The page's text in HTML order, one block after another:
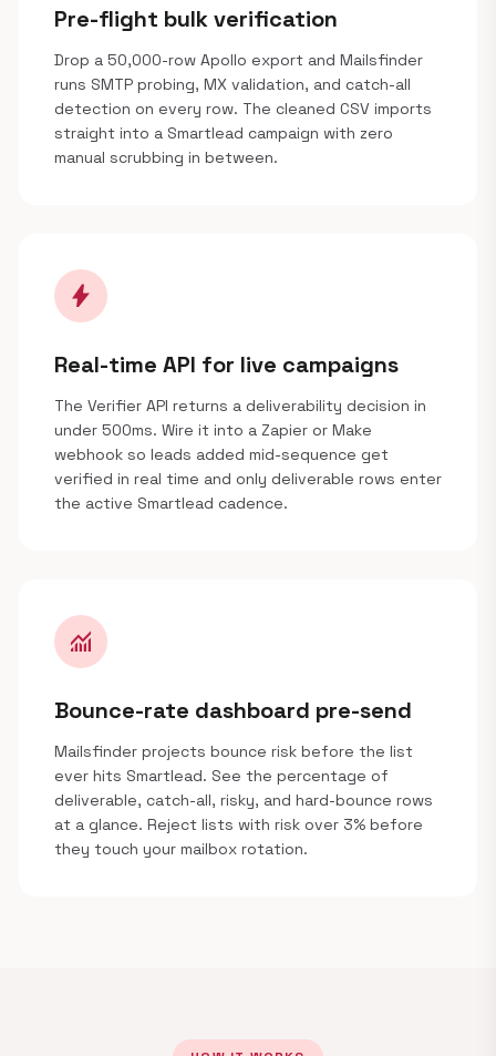
Pre-flight bulk verification
Drop a 50,000-row Apollo export and Mailsfinder
runs SMTP probing, MX validation, and catch-all
detection on every row. The cleaned CSV imports
straight into a Smartlead campaign with zero
manual scrubbing in between.
bolt
Real-time API for live campaigns
The Verifier API returns a deliverability decision in
under 500ms. Wire it into a Zapier or Make
webhook so leads added mid-sequence get
verified in real time and only deliverable rows enter
the active Smartlead cadence.
monitoring
Bounce-rate dashboard pre-send
Mailsfinder projects bounce risk before the list
ever hits Smartlead. See the percentage of
deliverable, catch-all, risky, and hard-bounce rows
at a glance. Reject lists with risk over 3% before
they touch your mailbox rotation.